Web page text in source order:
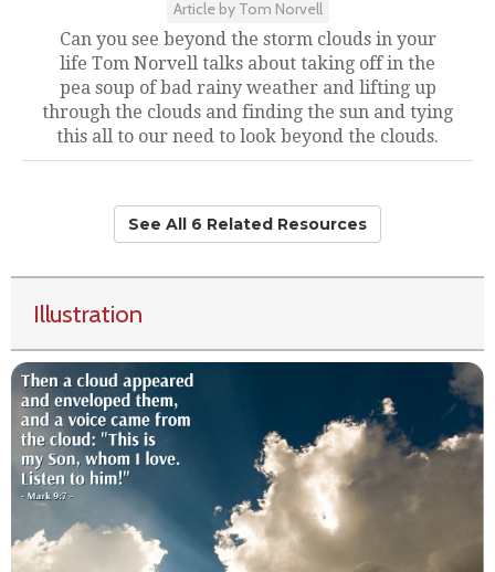
Article by Tom Norvell
Can you see beyond the storm clouds in your
life Tom Norvell talks about taking off in the
pea soup of bad rainy weather and lifting up
through the clouds and finding the sun and tying
this all to our need to look beyond the clouds.
See All 6 Related Resources
Illustration